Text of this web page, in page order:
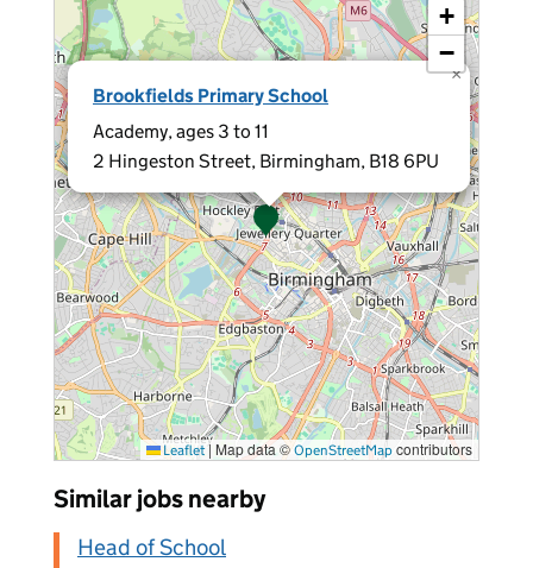
Brookfields Primary School
Academy, ages 3 to 11
2 Hingeston Street, Birmingham, B18 6PU
×
+
−
Leaflet | Map data ©OpenStreetMap contributors
Similar jobs nearby
Head of School